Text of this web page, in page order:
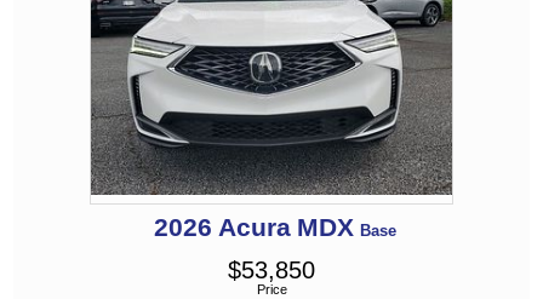
2026 Acura MDX Base
Price
$53,850